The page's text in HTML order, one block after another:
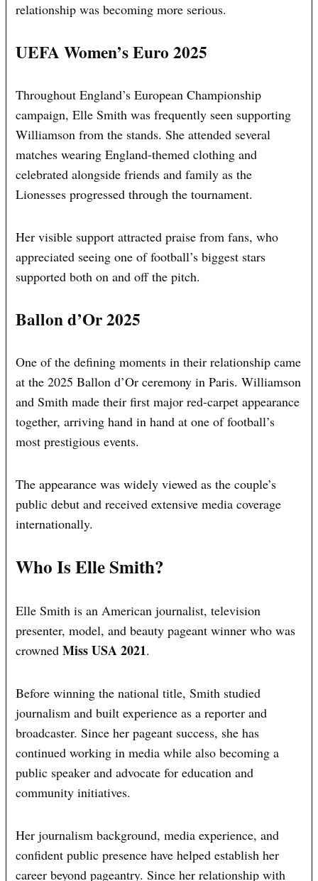
relationship was becoming more serious.
UEFA Women’s Euro 2025
Throughout England’s European Championship
campaign, Elle Smith was frequently seen supporting
Williamson from the stands. She attended several
matches wearing England-themed clothing and
celebrated alongside friends and family as the
Lionesses progressed through the tournament.
Her visible support attracted praise from fans, who
appreciated seeing one of football’s biggest stars
supported both on and off the pitch.
Ballon d’Or 2025
One of the defining moments in their relationship came
at the 2025 Ballon d’Or ceremony in Paris. Williamson
and Smith made their first major red-carpet appearance
together, arriving hand in hand at one of football’s
most prestigious events.
The appearance was widely viewed as the couple’s
public debut and received extensive media coverage
internationally.
Who Is Elle Smith?
Elle Smith is an American journalist, television
presenter, model, and beauty pageant winner who was
crownedMiss USA 2021.
Before winning the national title, Smith studied
journalism and built experience as a reporter and
broadcaster. Since her pageant success, she has
continued working in media while also becoming a
public speaker and advocate for education and
community initiatives.
Her journalism background, media experience, and
confident public presence have helped establish her
career beyond pageantry. Since her relationship with